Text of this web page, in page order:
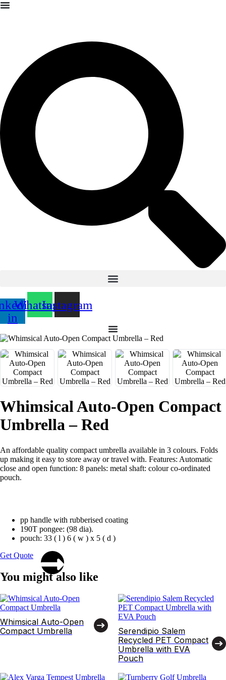
in
WhatsappInstagram
Whimsical Auto-Open Compact
Umbrella – Red
An affordable quality compact umbrella available in 3 colours. Folds
up making it easy to store away or travel with. Features: Automatic
close and open function: 8 panels: metal shaft: colour co-ordinated
pouch.
pp handle with rubberised coating
190T pongee: (98 dia).
pouch: 33 ( l ) 6 ( w ) x 5 ( d )
Get Quote
You might also like
Whimsical Auto-Open
Compact Umbrella
Serendipio Salem
Recycled PET Compact
Umbrella with EVA
Pouch